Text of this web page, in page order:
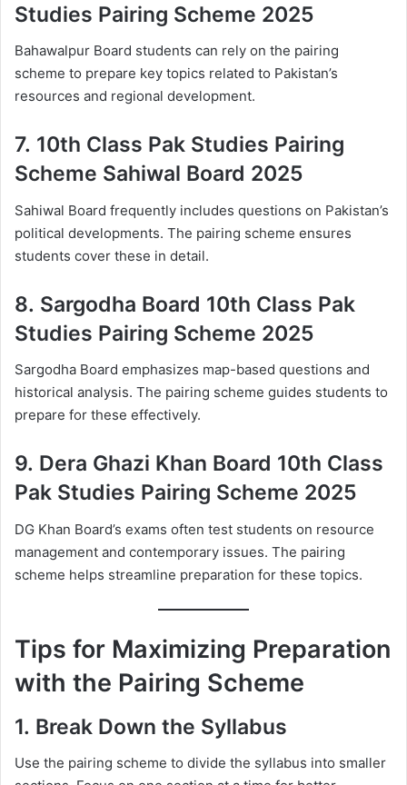
Studies Pairing Scheme 2025
Bahawalpur Board students can rely on the pairing
scheme to prepare key topics related to Pakistan’s
resources and regional development.
7. 10th Class Pak Studies Pairing
Scheme Sahiwal Board 2025
Sahiwal Board frequently includes questions on Pakistan’s
political developments. The pairing scheme ensures
students cover these in detail.
8. Sargodha Board 10th Class Pak
Studies Pairing Scheme 2025
Sargodha Board emphasizes map-based questions and
historical analysis. The pairing scheme guides students to
prepare for these effectively.
9. Dera Ghazi Khan Board 10th Class
Pak Studies Pairing Scheme 2025
DG Khan Board’s exams often test students on resource
management and contemporary issues. The pairing
scheme helps streamline preparation for these topics.
Tips for Maximizing Preparation
with the Pairing Scheme
1. Break Down the Syllabus
Use the pairing scheme to divide the syllabus into smaller